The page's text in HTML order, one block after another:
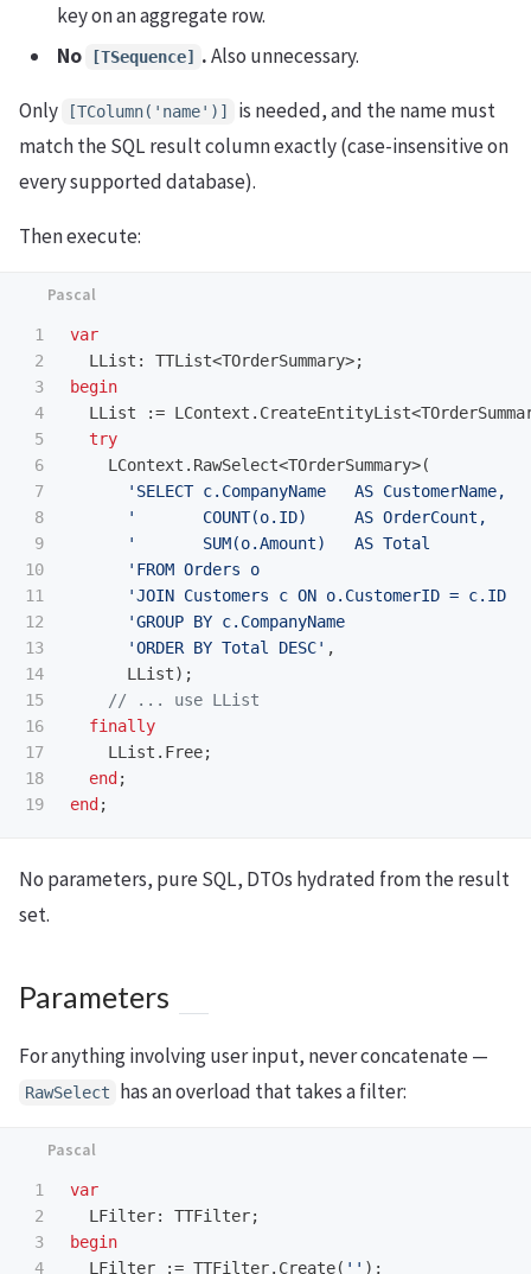
key on an aggregate row.
No
[TSequence] .Also unnecessary.
Only [TColumn('name')]
is needed, and the name must
match the SQL result column exactly (case-insensitive on
every supported database).
Then execute:
1
2
3
4
5
6
7
8
9
10
11
12
13
14
15
16
17
18
var
LList : TTList<TOrderSummary>;
begin
LList
:= LContext . CreateEntityList<
try
LContext . RawSelect<TOrderSummary>(
'SELECT c.CompanyName   AS CustomerName,
'       COUNT(o.ID)     AS OrderCount,
'       SUM(o.Amount)   AS Total
'FROM Orders o
'JOIN Customers c ON o.CustomerID = c.ID
'GROUP BY c.CompanyName
'ORDER BY Total DESC' ,
LList);
finally
LList . Free;
end ;
end ;
No parameters, pure SQL, DTOs hydrated from the result
set.
Parameters
For anything involving user input, never concatenate —
RawSelect has an overload that takes a filter:
1
2
3
4
var
LFilter: TTFilter;
begin
LFilter
:= TTFilter. Create( '' );